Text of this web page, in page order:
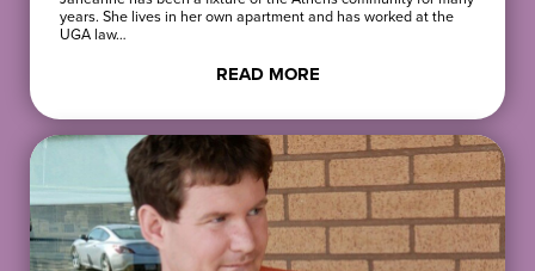
years. She lives in her own apartment and has worked at the
UGA law…
READ MORE